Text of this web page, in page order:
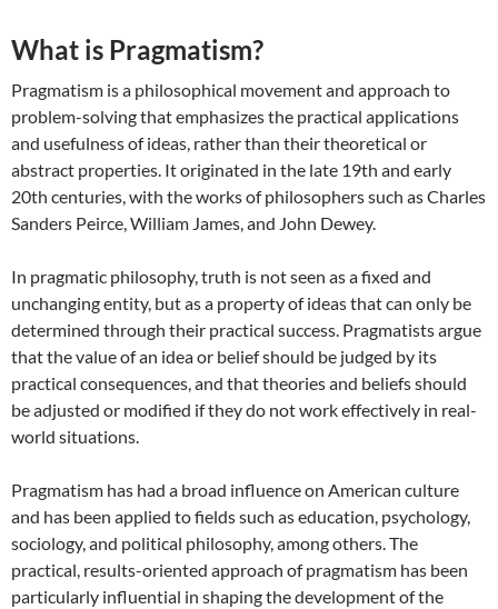
What is Pragmatism?
Pragmatism is a philosophical movement and approach to
problem-solving that emphasizes the practical applications
and usefulness of ideas, rather than their theoretical or
abstract properties. It originated in the late 19th and early
20th centuries, with the works of philosophers such as Charles
Sanders Peirce, William James, and John Dewey.
In pragmatic philosophy, truth is not seen as a fixed and
unchanging entity, but as a property of ideas that can only be
determined through their practical success. Pragmatists argue
that the value of an idea or belief should be judged by its
practical consequences, and that theories and beliefs should
be adjusted or modified if they do not work effectively in real-
world situations.
Pragmatism has had a broad influence on American culture
and has been applied to fields such as education, psychology,
sociology, and political philosophy, among others. The
practical, results-oriented approach of pragmatism has been
particularly influential in shaping the development of the